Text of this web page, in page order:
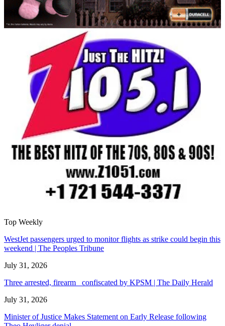
Top Weekly
WestJet passengers urged to monitor flights as strike could begin this
weekend | The Peoples Tribune
July 31, 2026
Three arrested, firearm confiscated by KPSM | The Daily Herald
July 31, 2026
Minister of Justice Makes Statement on Early Release following